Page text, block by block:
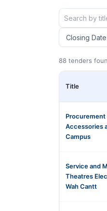
88 tenders
Title
Procurement
Accessories
Campus
Service and
Theatres
Wah Cantt